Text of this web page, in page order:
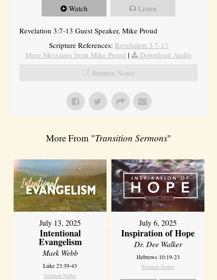
Watch Listen
Revelation 3:7-13 Guest Speaker, Mike Proud
Scripture References: Revelation 3:7-13
More Messages from Mike Proud |
Download Audio
Sermon Notes
More From "Transition Sermons"
July 13, 2025
Intentional
Evangelism
Mark Webb
Luke 23:39-43
Sermon Notes
July 6, 2025
Inspiration of Hope
Dr. Dee Walker
Hebrews 10:19-23
Sermon Notes